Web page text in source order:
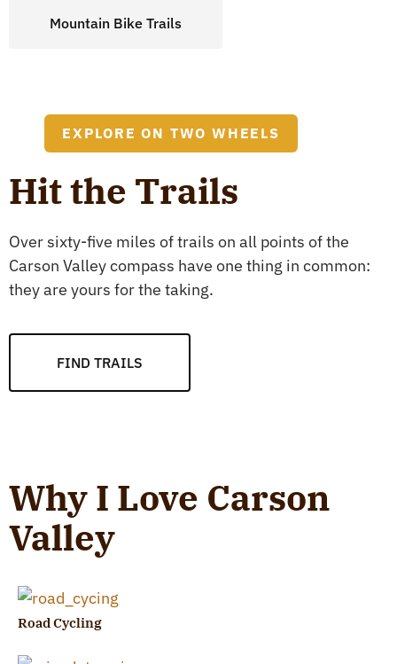
Mountain Bike Trails
EXPLORE ON TWO WHEELS
Hit the Trails
Over sixty-five miles of trails on all points of the
Carson Valley compass have one thing in common:
they are yours for the taking.
FIND TRAILS
Why I Love Carson
Valley
Road Cycling